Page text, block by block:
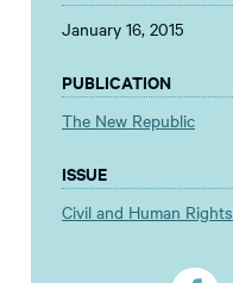
January 16, 2015
PUBLICATION
The New Republic
ISSUE
Civil and Human Rights